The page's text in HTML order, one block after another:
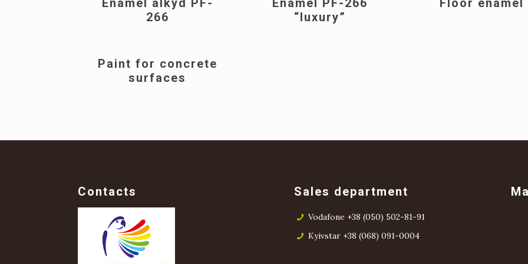
Enamel alkyd PF-
266
Enamel PF-266
“luxury”
Floor enamel
Paint for concrete
surfaces
Contacts Sales department
Vodafone +38 (050) 502-81-91
Kyivstar +38 (068) 091-0004